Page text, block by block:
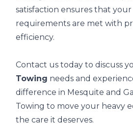
satisfaction ensures that
requirements are met with
efficiency.
Contact us today to discuss
Towing needs and
difference in Mesquite and
Towing to move your heavy
the care it deserves.